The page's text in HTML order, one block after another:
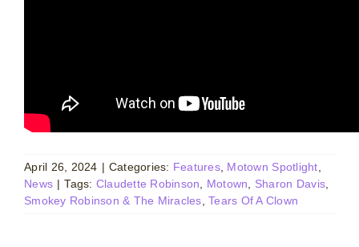
April 26, 2024 | Categories: Features, Motown Spotlight
News | Tags: Claudette Robinson Motown Sharon Davis
Smokey Robinson & The Miracles ,Tears Of A Clown